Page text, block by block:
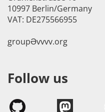
10997 Berlin/Germany
VAT: DE275566955
groupӘvvvv.org
Follow us